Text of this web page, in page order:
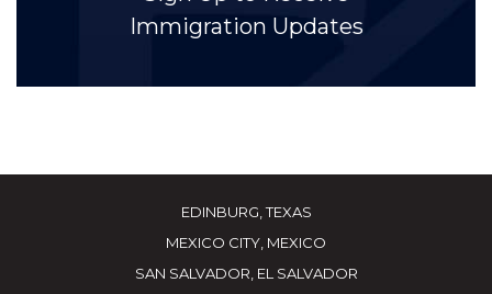
Immigration Updates
EDINBURG, TEXAS
MEXICO CITY, MEXICO
SAN SALVADOR, EL SALVADOR